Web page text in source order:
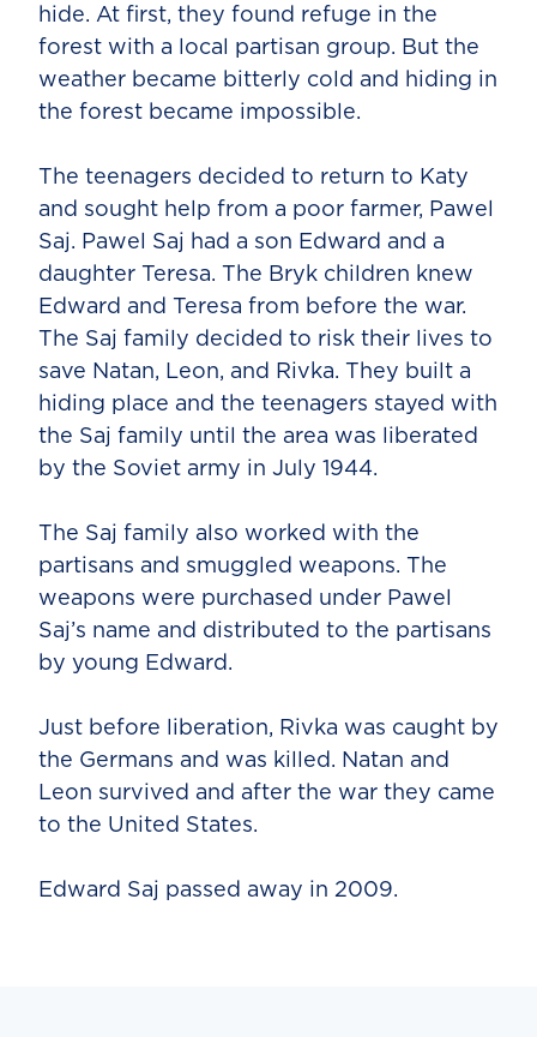
hide. At first, they found refuge in the
forest with a local partisan group. But the
weather became bitterly cold and hiding in
the forest became impossible.
The teenagers decided to return to Katy
and sought help from a poor farmer, Pawel
Saj. Pawel Saj had a son Edward and a
daughter Teresa. The Bryk children knew
Edward and Teresa from before the war.
The Saj family decided to risk their lives to
save Natan, Leon, and Rivka. They built a
hiding place and the teenagers stayed with
the Saj family until the area was liberated
by the Soviet army in July 1944.
The Saj family also worked with the
partisans and smuggled weapons. The
weapons were purchased under Pawel
Saj’s name and distributed to the partisans
by young Edward.
Just before liberation, Rivka was caught by
the Germans and was killed. Natan and
Leon survived and after the war they came
to the United States.
Edward Saj passed away in 2009.